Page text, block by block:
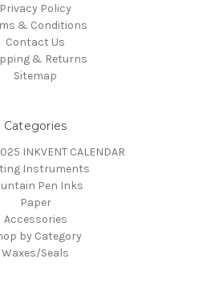
Privacy Policy
& Conditions
Contact Us
& Returns
Sitemap
Categories
INKVENT CALENDAR
Instruments
Pen Inks
Paper
Accessories
by Category
Waxes/Seals